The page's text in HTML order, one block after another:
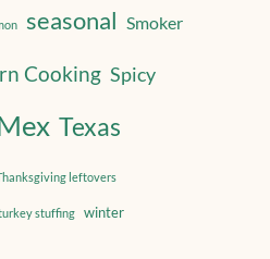
seasonal Smoker
Cooking Spicy
Texas
leftovers
stuffing winter